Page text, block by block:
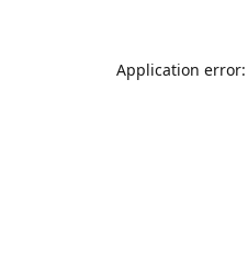
Application